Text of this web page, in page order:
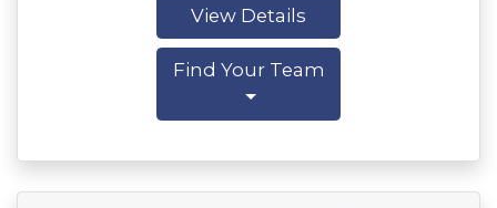
View Details
Find Your Team